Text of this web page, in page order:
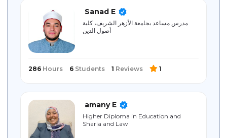
Sanad E
مدرس مساعد بجامعة الأزهر الشريف، كلية
أصول الدين
286 Hours 6 Students 1 Reviews 1
amany E
Higher Diploma in Education and
Sharia and Law